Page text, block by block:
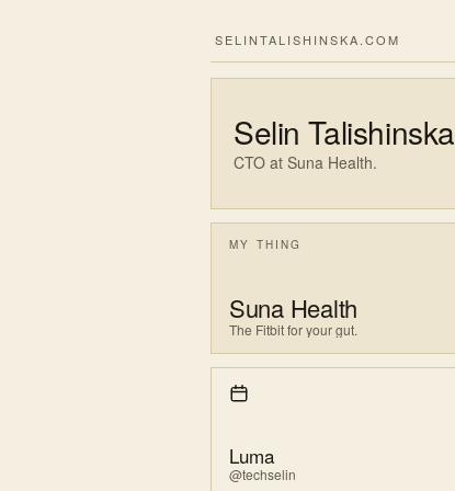
SELINTALISHINSKA.COM
Selin Talishinska
CTO at Suna Health.
MY THING
Suna Health
The Fitbit for your gut.
Luma
@techselin